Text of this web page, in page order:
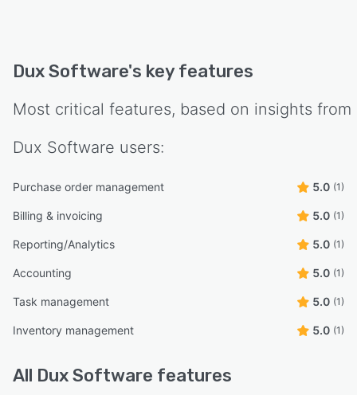
Dux Software's key features
Most critical features, based on insights from
Dux Software users:
Purchase order management 5.0 (1)
Billing & invoicing 5.0 (1)
Reporting/Analytics 5.0 (1)
Accounting 5.0 (1)
Task management 5.0 (1)
Inventory management 5.0 (1)
All Dux Software features